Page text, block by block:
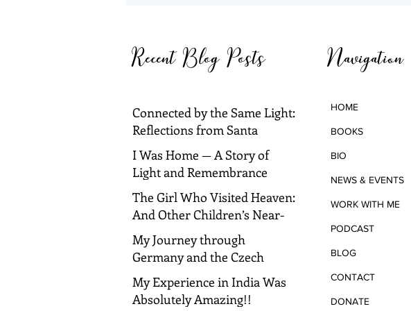
Recent Blog Posts Navigation
Connected by the Same Light:
Reflections from Santa
Barbara and Dallas
I Was Home — A Story of
Light and Remembrance
The Girl Who Visited Heaven:
And Other Children’s Near-
Death Experiences
My Journey through
Germany and the Czech
Republic!
My Experience in India Was
Absolutely Amazing!!
HOME
BOOKS
BIO
NEWS & EVENTS
WORK WITH ME
PODCAST
BLOG
CONTACT
DONATE